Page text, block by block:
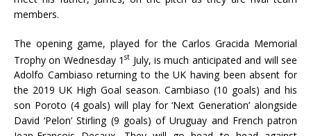
members.
The opening game, played for the Carlos Gracida Memorial
Trophy on Wednesday 1st July, is much anticipated and will see
Adolfo Cambiaso returning to the UK having been absent for
the 2019 UK High Goal season. Cambiaso (10 goals) and his
son Poroto (4 goals) will play for ‘Next Generation’ alongside
David ‘Pelon’ Stirling (9 goals) of Uruguay and French patron